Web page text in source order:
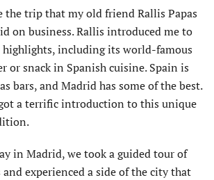
the trip that my old friend Rallis Papas
on business. Rallis introduced me to
highlights, including its world-famous
or snack in Spanish cuisine. Spain is
bars, and Madrid has some of the best.
a terrific introduction to this unique
in Madrid, we took a guided tour of
experienced a side of the city that